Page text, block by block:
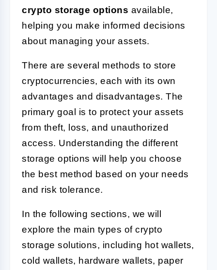
crypto storage options available,
helping you make informed decisions
about managing your assets.
There are several methods to store
cryptocurrencies, each with its own
advantages and disadvantages. The
primary goal is to protect your assets
from theft, loss, and unauthorized
access. Understanding the different
storage options will help you choose
the best method based on your needs
and risk tolerance.
In the following sections, we will
explore the main types of crypto
storage solutions, including hot wallets,
cold wallets, hardware wallets, paper